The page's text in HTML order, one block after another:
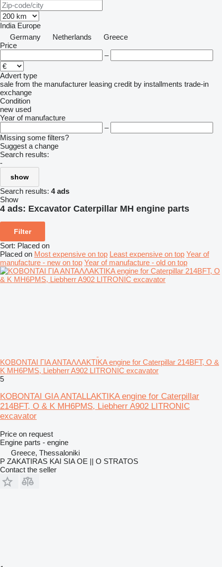
India Europe
Germany
Netherlands
Greece
Price
–
Advert type
sale from the manufacturer leasing credit by installments trade-in
exchange
Condition
new used
Year of manufacture
–
Missing some filters?
Suggest a change
Search results:
-
show
Search results: 4 ads
Show
4 ads: Excavator Caterpillar MH engine parts
Filter
Sort: Placed on
Placed on Most expensive on top Least expensive on top Year of
manufacture - new on top Year of manufacture - old on top
ΚΟΒΟΝΤΑΙ ΓΙΑ ΑΝΤΑΛΛΑΚΤΙΚΑ engine for Caterpillar 214BFT, O &
K MH6PMS, Liebherr A902 LITRONIC excavator
5
KOBONTAI GIA ANTALLAKTIKA engine for Caterpillar
214BFT, O & K MH6PMS, Liebherr A902 LITRONIC
excavator
Price on request
Engine parts - engine
Greece, Thessaloniki
P ZAKATIRAS KAI SIA OE || O STRATOS
Contact the seller